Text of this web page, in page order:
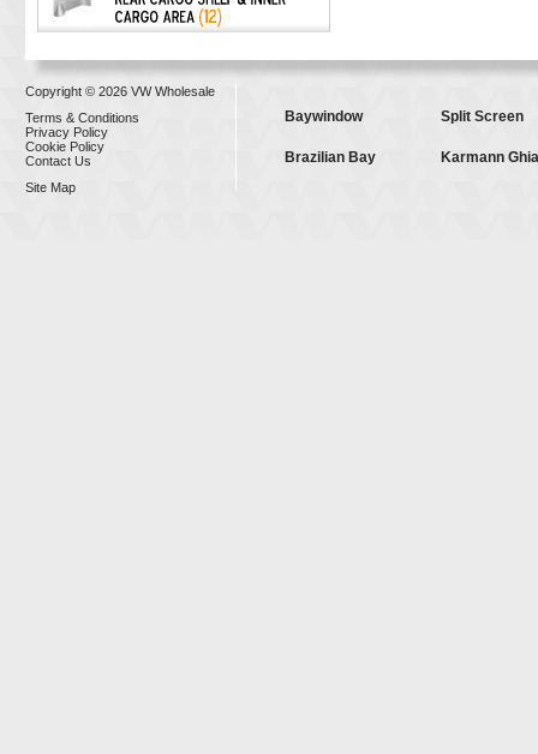
Copyright © 2026 VW Wholesale
Terms & Conditions
Privacy Policy
Cookie Policy
Contact Us
Site Map
Baywindow Split Screen
Brazilian Bay Karmann Ghia